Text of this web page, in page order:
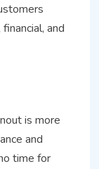
and
is more
and
time for